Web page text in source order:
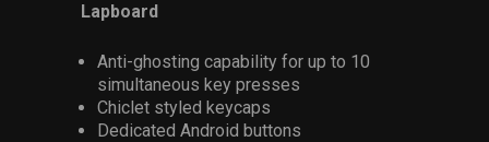
Lapboard
Anti-ghosting capability for up to 10
simultaneous key presses
Chiclet styled keycaps
Dedicated Android buttons